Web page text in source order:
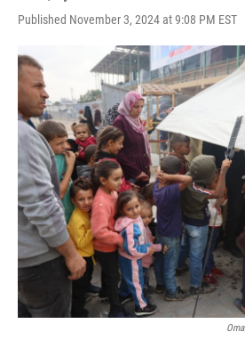
Published November 3, 2024 at 9:08 PM EST